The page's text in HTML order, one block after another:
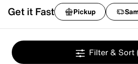
Get it Fast Pickup
Filter & Sort